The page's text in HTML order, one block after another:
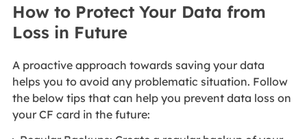
How to Protect Your Data from
Loss in Future
A proactive approach towards saving your data
helps you to avoid any problematic situation. Follow
the below tips that can help you prevent data loss on
your CF card in the future: